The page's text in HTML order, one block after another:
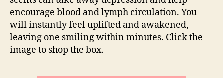
encourage blood and lymph circulation. You
will instantly feel uplifted and awakened,
leaving one smiling within minutes. Click the
image to shop the box.